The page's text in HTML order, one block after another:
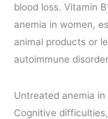
blood loss. Vitamin
anemia in women,
animal products or
autoimmune
Untreated anemia
Cognitive